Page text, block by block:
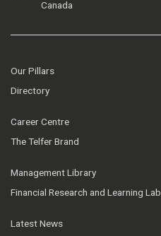
Canada
Our Pillars
Directory
Career Centre
The Telfer Brand
Management Library
Financial Research and Learning Lab
Latest News